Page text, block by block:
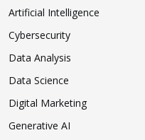
Artificial Intelligence
Cybersecurity
Data Analysis
Data Science
Digital Marketing
Generative AI